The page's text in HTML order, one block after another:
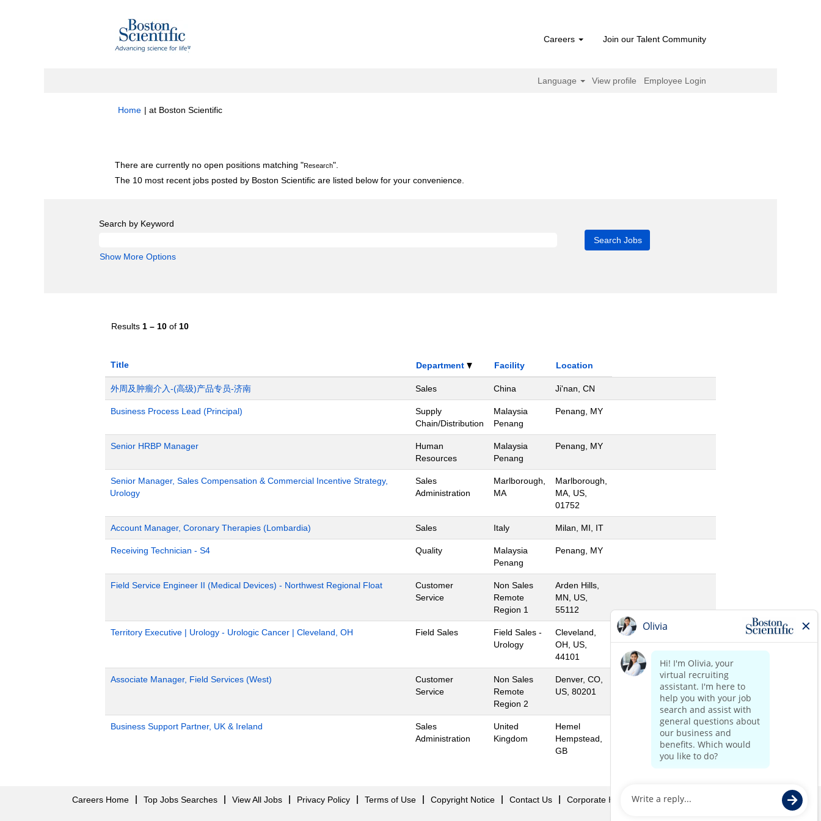
Careers Join our Talent Community
Language View profile Employee Login
Home | at Boston Scientific(current
There are currently no open positions matching "Research".
The 10 most recent jobs posted by Boston Scientific are listed below for your convenience.
Search by Keyword
Show More Options
Results 1 – 10 of 10
Title Department Facility Location
外周及肿瘤介入-(高级)产品专员-济南 Sales China Ji'nan, CN
Business Process Lead (Principal)
Supply
Chain/Distribution
Malaysia
Penang
Penang, MY
Senior HRBP Manager
Human
Resources
Malaysia
Penang
Penang, MY
Senior Manager, Sales Compensation & Commercial Incentive Strategy,
Urology
Sales
Administration
Marlborough,
MA
Marlborough,
MA, US,
01752
Account Manager, Coronary Therapies (Lombardia) Sales Italy Milan, MI, IT
Receiving Technician - S4 Quality
Malaysia
Penang
Penang, MY
Field Service Engineer II (Medical Devices) - Northwest Regional Float
Customer
Service
Non Sales
Remote
Region 1
Arden Hills,
MN, US,
55112
Territory Executive | Urology - Urologic Cancer | Cleveland, OH Field Sales
Field Sales -
Urology
Cleveland,
OH, US,
44101
Associate Manager, Field Services (West)
Customer
Service
Non Sales
Remote
Region 2
Denver, CO,
US, 80201
Business Support Partner, UK & Ireland
Sales
Administration
United
Kingdom
Hemel
Hempstead,
GB
Careers Home Top Jobs Searches View All Jobs Privacy Policy Terms of Use Copyright Notice Contact Us Corporate Home